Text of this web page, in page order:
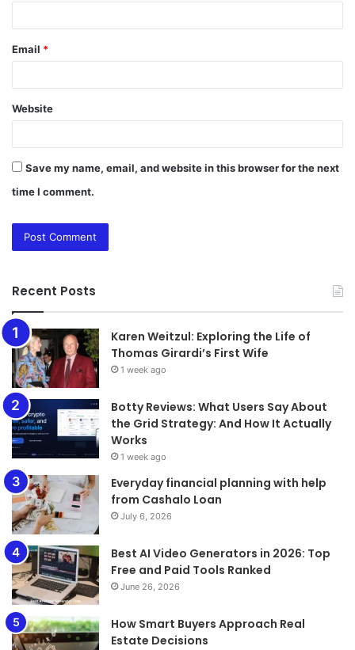
Email *
Website
Save my name, email, and website in this browser for the next
time I comment.
Recent Posts
Karen Weitzul: Exploring the Life of
Thomas Girardi’s First Wife
1 week ago
​​​​​​​Botty Reviews: What Users Say About
the Grid Strategy: And How It Actually
Works
1 week ago
Everyday financial planning with help
from Cashalo Loan
July 6, 2026
Best AI Video Generators in 2026: Top
Free and Paid Tools Ranked
June 26, 2026
How Smart Buyers Approach Real
Estate Decisions